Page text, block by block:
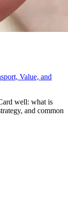
Value, and
well: what is
and common